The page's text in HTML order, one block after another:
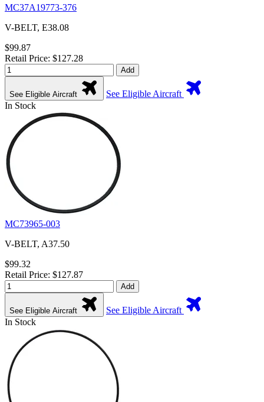
MC37A19773-376
V-BELT, E38.08
$99.87
Retail Price: $127.28
Add
See Eligible Aircraft
See Eligible Aircraft
In Stock
MC73965-003
V-BELT, A37.50
$99.32
Retail Price: $127.87
Add
See Eligible Aircraft
See Eligible Aircraft
In Stock